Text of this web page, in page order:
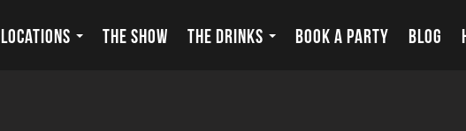
LOCATIONS THE SHOW THE DRINKS BOOK A PARTY BLOG